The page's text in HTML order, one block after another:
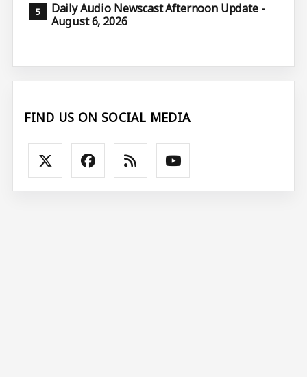
Daily Audio Newscast Afternoon Update -
August 6, 2026
FIND US ON SOCIAL MEDIA